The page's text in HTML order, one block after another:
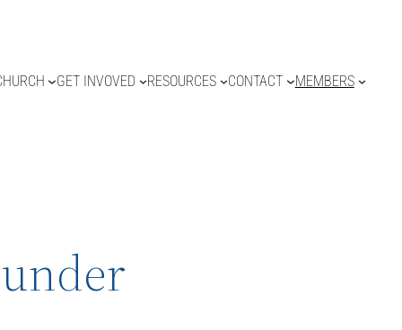
GET INVOVED RESOURCES CONTACT MEMBERS